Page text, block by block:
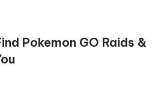
Pokemon GO Raids &